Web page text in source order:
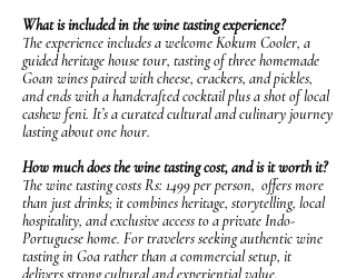
What is included in the wine tasting experience?
The experience includes a welcome Kokum Cooler, a
guided heritage house tour, tasting of three homemade
Goan wines paired with cheese, crackers, and pickles,
and ends with a handcrafted cocktail plus a shot of local
cashew feni. It’s a curated cultural and culinary journey
lasting about one hour.
How much does the wine tasting cost, and is it worth it?
The wine tasting costs Rs: 1499 per person, offers more
than just drinks; it combines heritage, storytelling, local
hospitality, and exclusive access to a private Indo-
Portuguese home. For travelers seeking authentic wine
tasting in Goa rather than a commercial setup, it
delivers strong cultural and experiential value.